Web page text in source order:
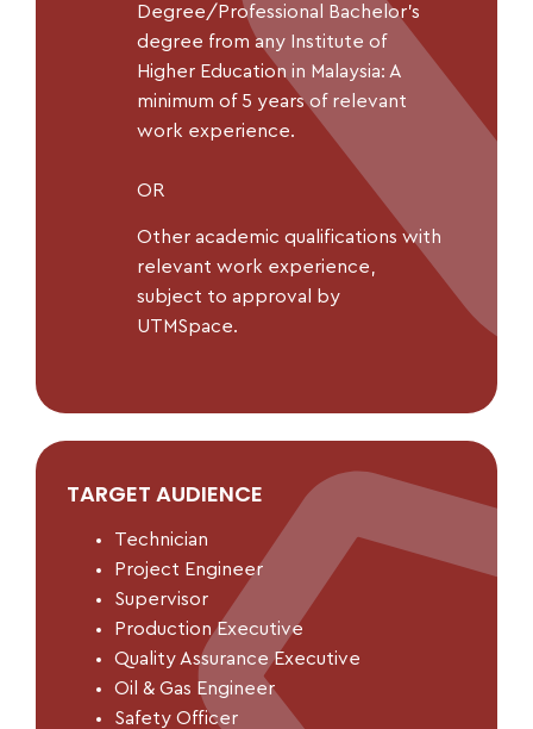
Degree/Professional Bachelor’s
degree from any Institute of
Higher Education in Malaysia: A
minimum of 5 years of relevant
work experience.
OR
Other academic qualifications with
relevant work experience,
subject to approval by
UTMSpace.
TARGET AUDIENCE
Technician
Project Engineer
Supervisor
Production Executive
Quality Assurance Executive
Oil & Gas Engineer
Safety Officer